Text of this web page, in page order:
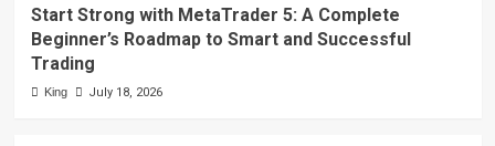
Start Strong with MetaTrader 5: A Complete
Beginner’s Roadmap to Smart and Successful
Trading
King July 18, 2026